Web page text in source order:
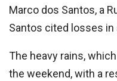
Marco dos Santos, a
Santos cited losses in
The heavy rains,
the weekend, with a